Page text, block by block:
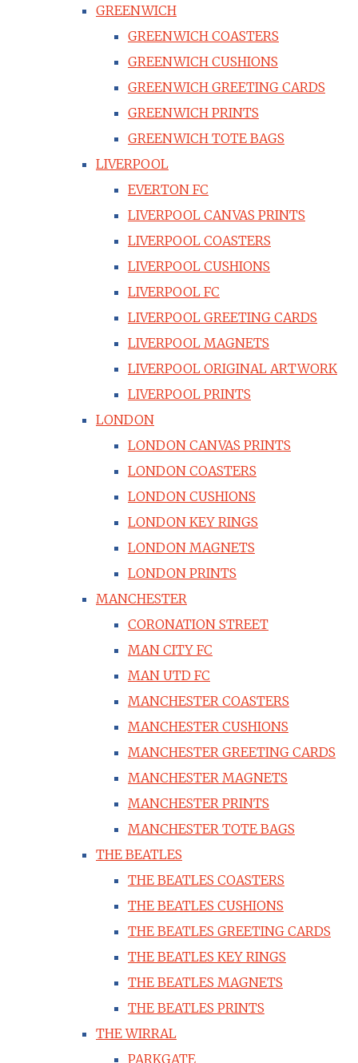
GREENWICH
GREENWICH COASTERS
GREENWICH CUSHIONS
GREENWICH GREETING CARDS
GREENWICH PRINTS
GREENWICH TOTE BAGS
LIVERPOOL
EVERTON FC
LIVERPOOL CANVAS PRINTS
LIVERPOOL COASTERS
LIVERPOOL CUSHIONS
LIVERPOOL FC
LIVERPOOL GREETING CARDS
LIVERPOOL MAGNETS
LIVERPOOL ORIGINAL ARTWORK
LIVERPOOL PRINTS
LONDON
LONDON CANVAS PRINTS
LONDON COASTERS
LONDON CUSHIONS
LONDON KEY RINGS
LONDON MAGNETS
LONDON PRINTS
MANCHESTER
CORONATION STREET
MAN CITY FC
MAN UTD FC
MANCHESTER COASTERS
MANCHESTER CUSHIONS
MANCHESTER GREETING CARDS
MANCHESTER MAGNETS
MANCHESTER PRINTS
MANCHESTER TOTE BAGS
THE BEATLES
THE BEATLES COASTERS
THE BEATLES CUSHIONS
THE BEATLES GREETING CARDS
THE BEATLES KEY RINGS
THE BEATLES MAGNETS
THE BEATLES PRINTS
THE WIRRAL
PARKGATE